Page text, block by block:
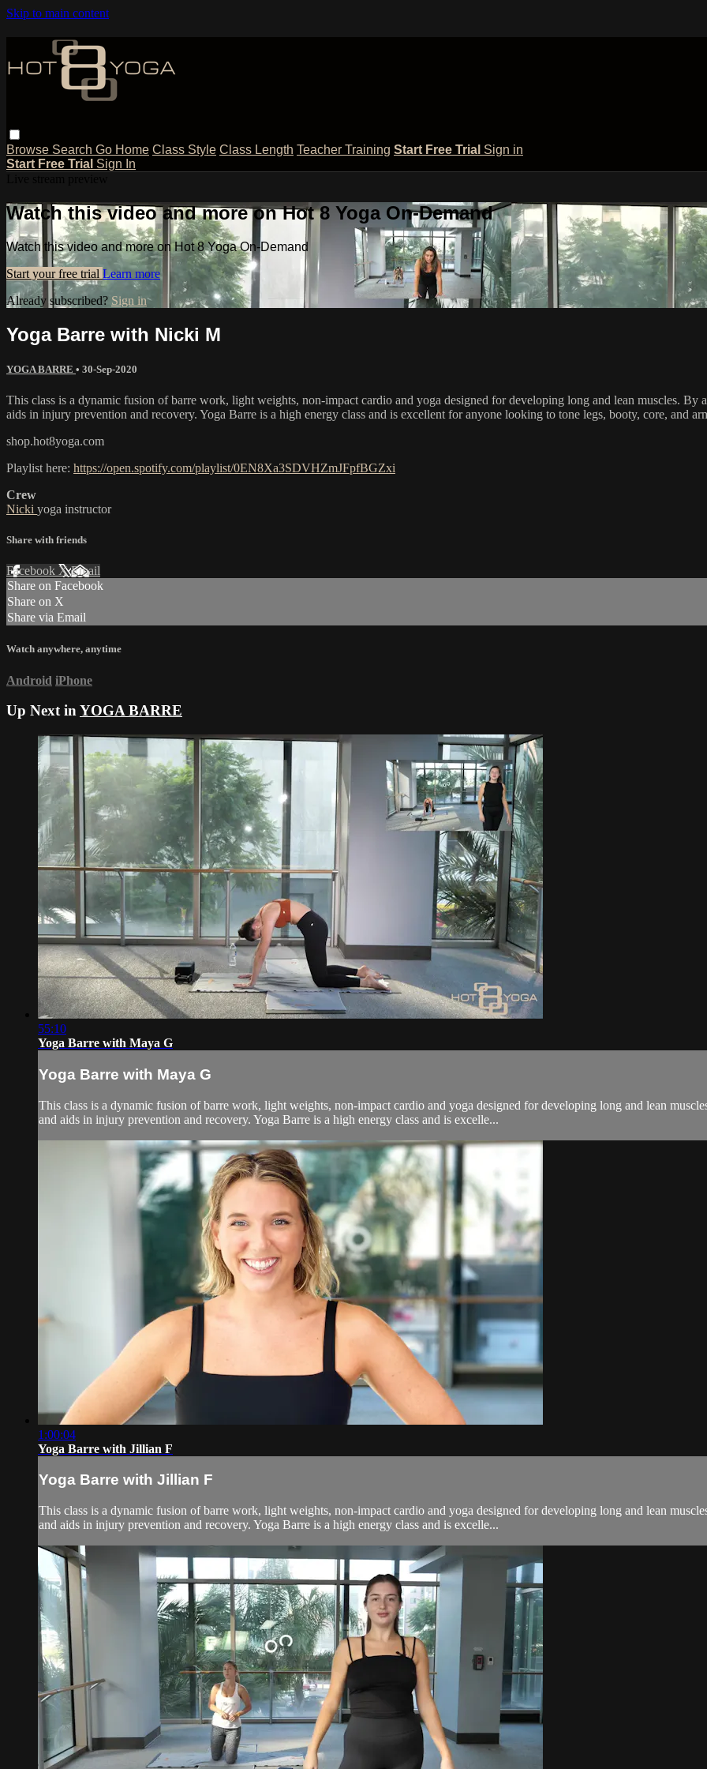
Skip to main content
Browse Search Go Home Class Style Class Length Teacher Training Start Free Trial Sign in
Start Free Trial Sign In
Watch this video and more on Hot 8 Yoga On-Demand
Watch this video and more on Hot 8 Yoga On-Demand
Start your free trial Learn more
Already subscribed? Sign in
Yoga Barre with Nicki M
YOGA BARRE • 30-Sep-2020
This class is a dynamic fusion of barre work, light weights, non-impact cardio and yoga designed for developing long and lean muscles. By
aids in injury prevention and recovery. Yoga Barre is a high energy class and is excellent for anyone looking to tone legs, booty, core, and
shop.hot8yoga.com
Playlist here: https://open.spotify.com/playlist/0EN8Xa3SDVHZmJFpfBGZxi
Crew
Nicki yoga instructor
Share with friends
Facebook XEmail
Share on Facebook
Share on X
Share via Email
Watch anywhere, anytime
Android iPhone
Up Next inYOGA BARRE
55:10
Yoga Barre with Maya G
Yoga Barre with Maya G
This class is a dynamic fusion of barre work, light weights, non-impact cardio and yoga designed for developing long and lean
and aids in injury prevention and recovery. Yoga Barre is a high energy class and is excelle...
1:00:04
Yoga Barre with Jillian F
Yoga Barre with Jillian F
This class is a dynamic fusion of barre work, light weights, non-impact cardio and yoga designed for developing long and lean
and aids in injury prevention and recovery. Yoga Barre is a high energy class and is excelle...